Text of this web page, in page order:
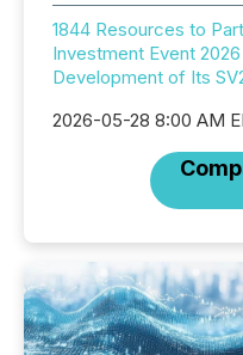
1844 Resources to
Investment Event
Development of Its
2026-05-28 8:00 AM